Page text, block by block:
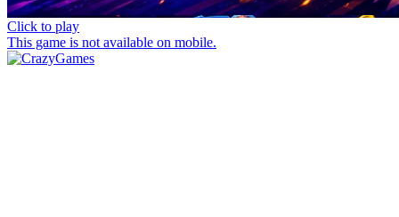
Click to play
This game is not available on mobile.